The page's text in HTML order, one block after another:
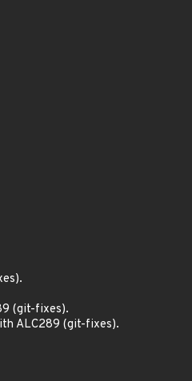
(git-fixes).
ALC289 (git-fixes).